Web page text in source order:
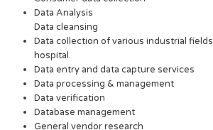
Data Analysis
Data cleansing
Data collection of various industrial
hospital.
Data entry and data capture services
Data processing & management
Data verification
Database management
General vendor research